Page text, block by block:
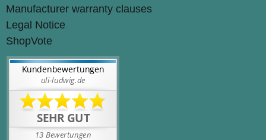
Manufacturer warranty clauses
Legal Notice
ShopVote